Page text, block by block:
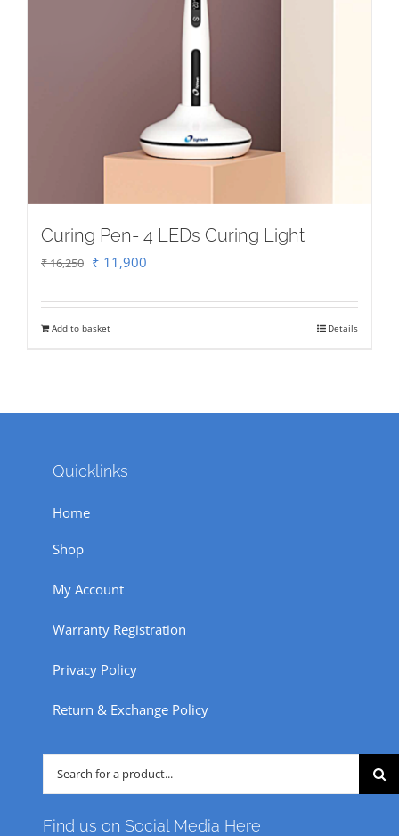
Curing Pen- 4 LEDs Curing Light
₹16,250 Original
was:
₹ 11,900
is:
Add to basket Details
Quicklinks
Home
Shop
My Account
Warranty Registration
Privacy Policy
Return & Exchange Policy
Search
for:
Find us on Social Media Here